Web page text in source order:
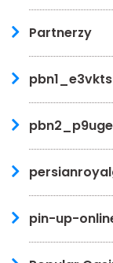
Partnerzy
pin-up-